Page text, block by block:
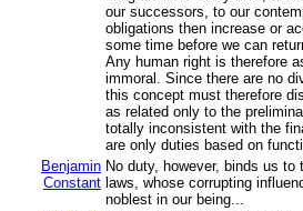
our successors, to our
obligations then increase or
some time before we can
Any human right is therefore
immoral. Since there are no
this concept must therefore
as related only to the
totally inconsistent with the
are only duties based on
Benjamin
Constant
No duty, however, binds us to
laws, whose corrupting
noblest in our being...